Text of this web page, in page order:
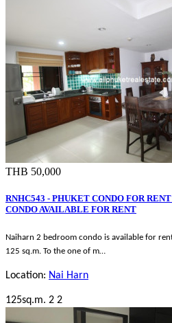
THB 50,000
RNHC543 - PHUKET CONDO FOR
CONDO AVAILABLE FOR RENT
Naiharn 2 bedroom condo is available for
125 sq.m. To the one of m…
Location: Nai Harn
125sq.m. 2 2